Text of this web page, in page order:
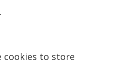
cookies to store